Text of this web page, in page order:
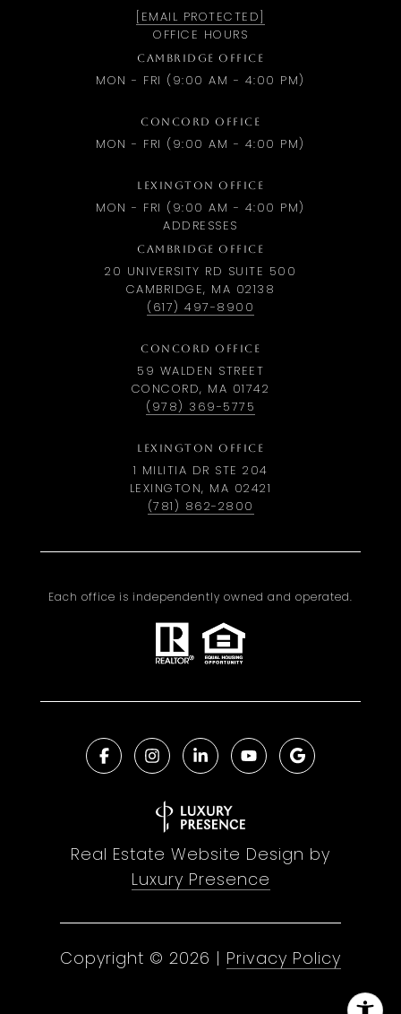
[EMAIL PROTECTED]
OFFICE HOURS
CAMBRIDGE OFFICE
MON - FRI (9:00 AM - 4:00 PM)
CONCORD OFFICE
MON - FRI (9:00 AM - 4:00 PM)
LEXINGTON OFFICE
MON - FRI (9:00 AM - 4:00 PM)
ADDRESSES
CAMBRIDGE OFFICE
20 UNIVERSITY RD SUITE 500
CAMBRIDGE, MA 02138
(617) 497-8900
CONCORD OFFICE
59 WALDEN STREET
CONCORD, MA 01742
(978) 369-5775
LEXINGTON OFFICE
1 MILITIA DR STE 204
LEXINGTON, MA 02421
(781) 862-2800
Each office is independently owned and operated.
Real Estate Website Design by
Luxury Presence
Copyright © 2026 | Privacy Policy